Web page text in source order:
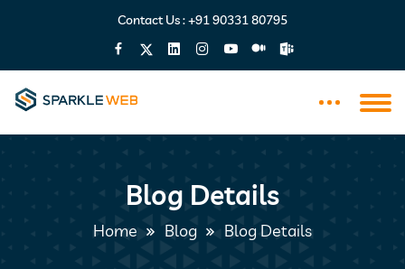
Contact Us :+91 90331 80795
Blog Details
Home Blog Blog Details